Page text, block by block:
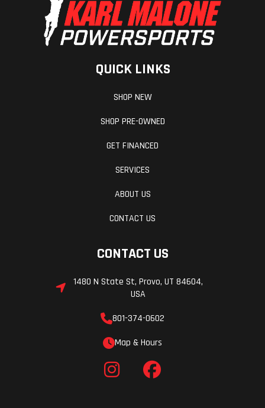
QUICK LINKS
SHOP NEW
SHOP PRE-OWNED
GET FINANCED
SERVICES
ABOUT US
CONTACT US
CONTACT US
1480 N State St, Provo, UT 84604,
USA
801-374-0602
Map & Hours